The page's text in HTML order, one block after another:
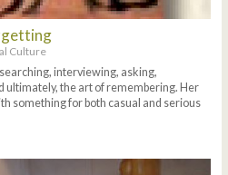
Culture
interviewing, asking,
ultimately, the art of remembering. Her
something for both casual and serious